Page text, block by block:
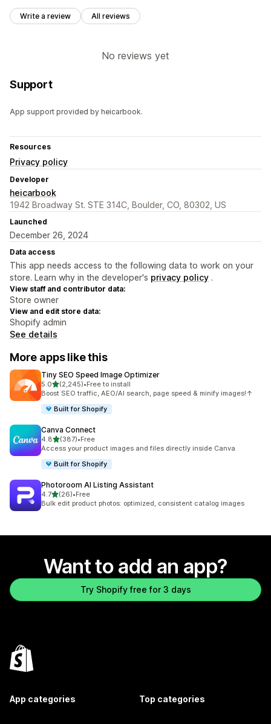
Write a review All reviews
No reviews yet
Support
App support provided by heicarbook.
Resources
Privacy policy
Developer
heicarbook
1942 Broadway St. STE 314C, Boulder, CO, 80302, US
Launched
December 26, 2024
Data access
This app needs access to the following data to work on your
store. Learn why in the developer's privacy policy .
View staff and contributor data:
Store owner
View and edit store data:
Shopify admin
See details
More apps like this
Tiny SEO Speed Image Optimizer
5.0out of 5 stars
(2,245)
2245 total reviews
•Free to install
Boost SEO traffic, AEO/AI search, page speed & minify images!↑
Built for Shopify
Canva Connect
4.8out of 5 stars
(387)
387 total reviews
•Free
Access your product images and files directly inside Canva
Built for Shopify
Photoroom AI Listing Assistant
4.7out of 5 stars
(26)
26 total reviews
•Free
Bulk edit product photos: optimized, consistent catalog images
Want to add an app?
Try Shopify free for 3 days
App categories Top categories